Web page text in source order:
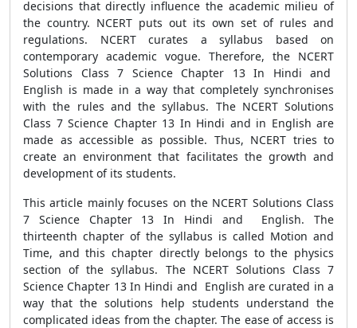
decisions that directly influence the academic milieu of
the country. NCERT puts out its own set of rules and
regulations. NCERT curates a syllabus based on
contemporary academic vogue. Therefore, the NCERT
Solutions Class 7 Science Chapter 13 In Hindi and
English is made in a way that completely synchronises
with the rules and the syllabus. The NCERT Solutions
Class 7 Science Chapter 13 In Hindi and in English are
made as accessible as possible. Thus, NCERT tries to
create an environment that facilitates the growth and
development of its students.
This article mainly focuses on the NCERT Solutions Class
7 Science Chapter 13 In Hindi and English. The
thirteenth chapter of the syllabus is called Motion and
Time, and this chapter directly belongs to the physics
section of the syllabus. The NCERT Solutions Class 7
Science Chapter 13 In Hindi and English are curated in a
way that the solutions help students understand the
complicated ideas from the chapter. The ease of access is